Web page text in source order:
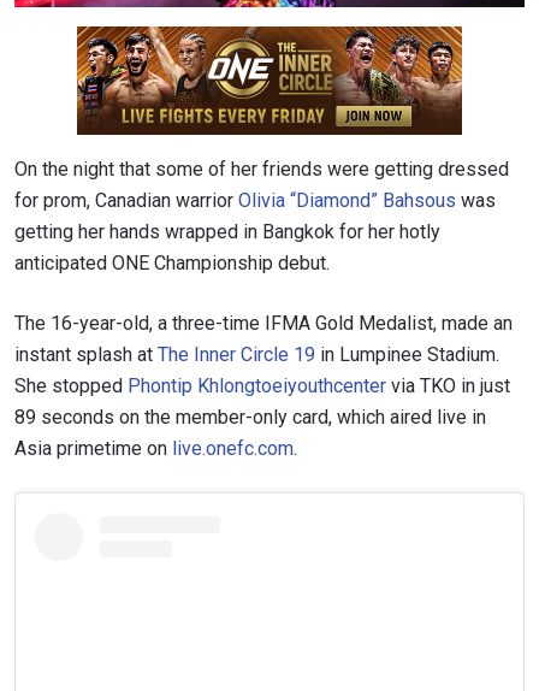
On the night that some of her friends were getting dressed
for prom, Canadian warrior Olivia “Diamond” Bahsous was
getting her hands wrapped in Bangkok for her hotly
anticipated ONE Championship debut.
The 16-year-old, a three-time IFMA Gold Medalist, made an
instant splash at The Inner Circle 19 in Lumpinee Stadium.
She stopped Phontip Khlongtoeiyouthcenter via TKO in just
89 seconds on the member-only card, which aired live in
Asia primetime on live.onefc.com.